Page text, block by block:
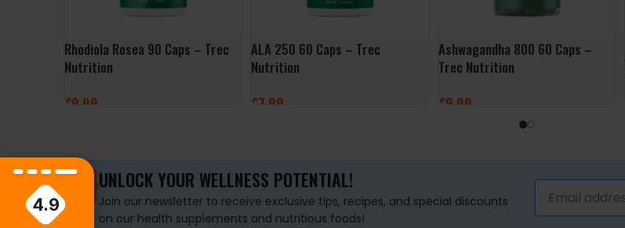
Rhodiola Rosea 90 Caps – Trec
Nutrition
£9.99
ALA 250 60 Caps – Trec
Nutrition
£7.99
Ashwagandha 800 60 Caps –
Trec Nutrition
£9.99
ADD TO BASKET
UNLOCK YOUR WELLNESS POTENTIAL!
Join our newsletter to receive exclusive tips, recipes, and special discounts
on our health supplements and nutritious foods!
4.9